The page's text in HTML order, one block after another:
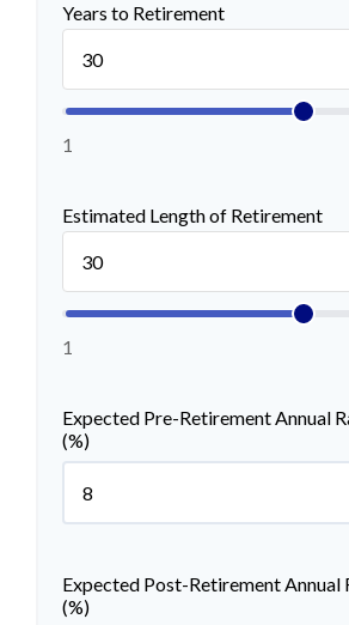
Years to Retirement
1
Estimated Length of Retirement
1
Expected Pre-Retirement Annual
(%)
Expected Post-Retirement Annual
(%)